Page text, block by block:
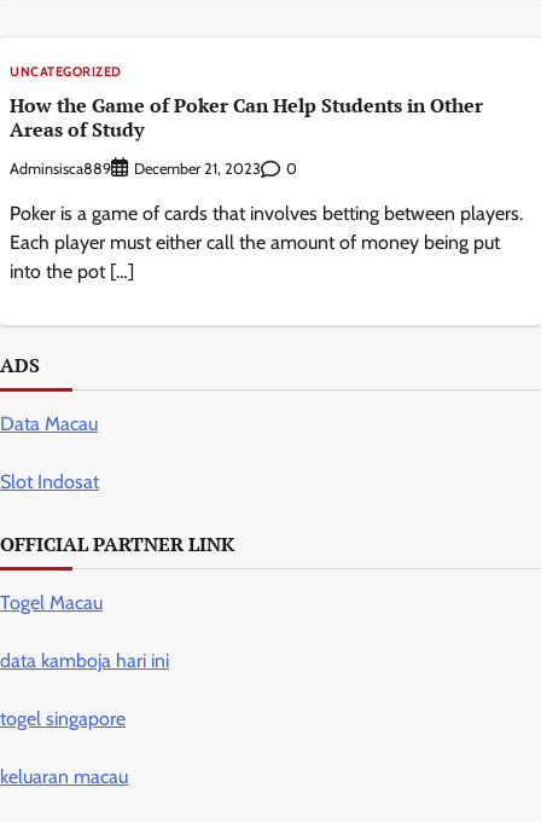
UNCATEGORIZED
How the Game of Poker Can Help Students in Other
Areas of Study
Adminsisca889 December 21, 2023 0
Poker is a game of cards that involves betting between players.
Each player must either call the amount of money being put
into the pot […]
ADS
Data Macau
Slot Indosat
OFFICIAL PARTNER LINK
Togel Macau
data kamboja hari ini
togel singapore
keluaran macau